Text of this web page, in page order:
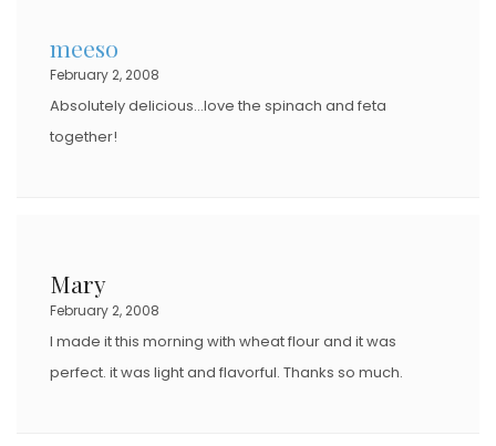
meeso
February 2, 2008
Absolutely delicious…love the spinach and feta
together!
Mary
February 2, 2008
I made it this morning with wheat flour and it was
perfect. it was light and flavorful. Thanks so much.